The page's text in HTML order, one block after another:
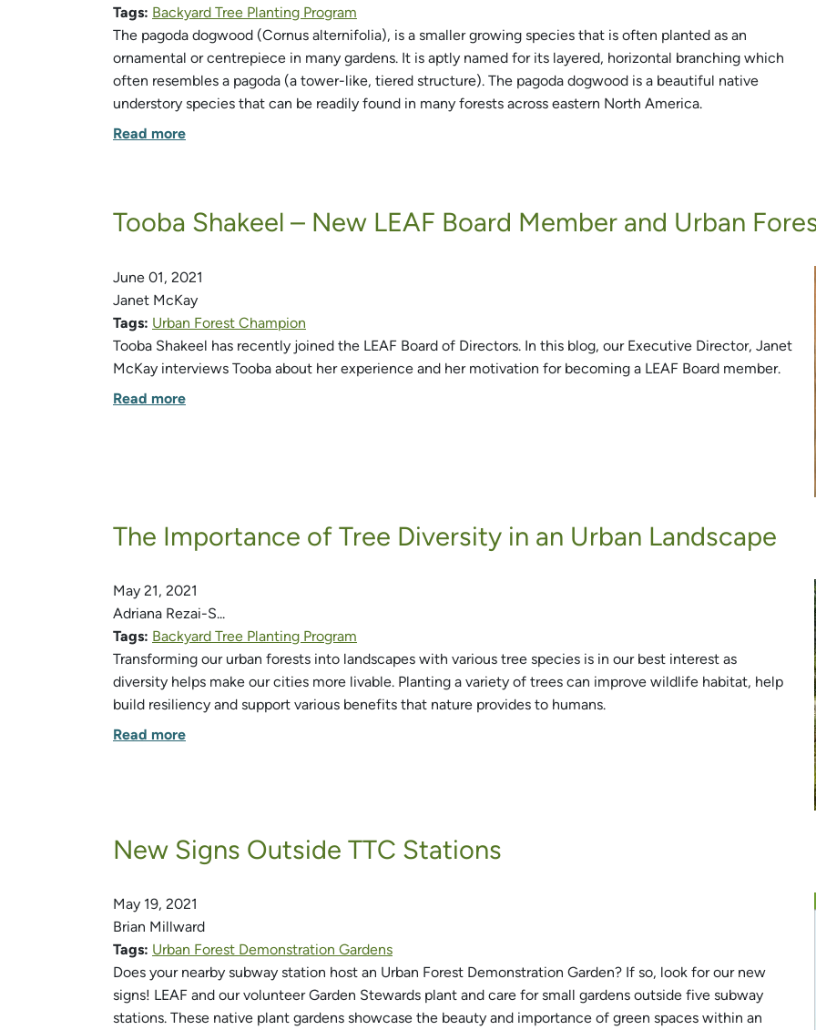
Tags: Backyard Tree Planting Program
The pagoda dogwood (Cornus alternifolia), is a smaller growing species that is often planted as an
ornamental or centrepiece in many gardens. It is aptly named for its layered, horizontal branching which
often resembles a pagoda (a tower-like, tiered structure). The pagoda dogwood is a beautiful native
understory species that can be readily found in many forests across eastern North America.
Read more
Tooba Shakeel – New LEAF Board Member and Urban
June 01, 2021
Janet McKay
Tags: Urban Forest Champion
Tooba Shakeel has recently joined the LEAF Board of Directors. In this blog, our Executive Director, Janet
McKay interviews Tooba about her experience and her motivation for becoming a LEAF Board member.
Read more
The Importance of Tree Diversity in an Urban Landscape
May 21, 2021
Adriana Rezai-S...
Tags: Backyard Tree Planting Program
Transforming our urban forests into landscapes with various tree species is in our best interest as
diversity helps make our cities more livable. Planting a variety of trees can improve wildlife habitat, help
build resiliency and support various benefits that nature provides to humans.
Read more
New Signs Outside TTC Stations
May 19, 2021
Brian Millward
Tags: Urban Forest Demonstration Gardens
Does your nearby subway station host an Urban Forest Demonstration Garden? If so, look for our new
signs! LEAF and our volunteer Garden Stewards plant and care for small gardens outside five subway
stations. These native plant gardens showcase the beauty and importance of green spaces within an